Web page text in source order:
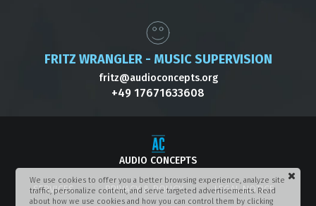
FRITZ WRANGLER - MUSIC SUPERVISION
fritz@audioconcepts.org
+49 17671633608
AUDIO CONCEPTS
SERVICES PRIVACY & POLICY LEGAL NOTICE
We use cookies to offer you a better browsing experience, analyze site
traffic, personalize content, and serve targeted advertisements. Read
about how we use cookies and how you can control them by clicking